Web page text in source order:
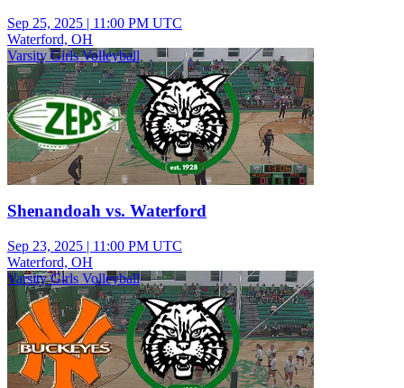
Sep 25, 2025 | 11:00 PM UTC
Waterford, OH
Varsity Girls Volleyball
Shenandoah vs. Waterford
Sep 23, 2025 | 11:00 PM UTC
Waterford, OH
Varsity Girls Volleyball